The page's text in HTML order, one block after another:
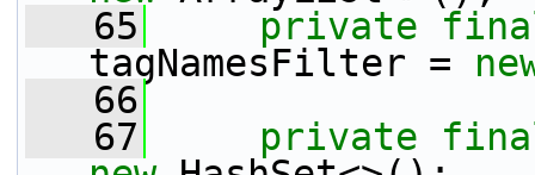
   65
private
tagNamesFilter =
   66
   67
private